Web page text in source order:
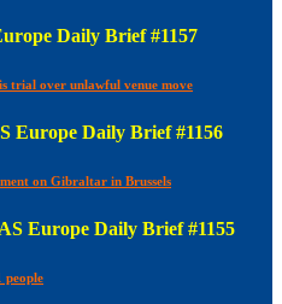
Daily Brief #1157
trial over unlawful venue move
Europe Daily Brief #1156
on Gibraltar in Brussels
Europe Daily Brief #1155
people